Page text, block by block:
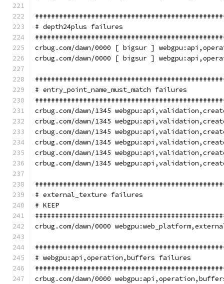
# depth24plus failures
crbug.com/dawn/0000 [ bigsur ]
crbug.com/dawn/0000 [ bigsur ]
# entry_point_name_must_match failures
crbug.com/dawn/1345
crbug.com/dawn/1345
crbug.com/dawn/1345
crbug.com/dawn/1345
crbug.com/dawn/1345
crbug.com/dawn/1345
# external_texture failures
# KEEP
crbug.com/dawn/0000
# webgpu:api,operation,buffers failures
crbug.com/dawn/0000